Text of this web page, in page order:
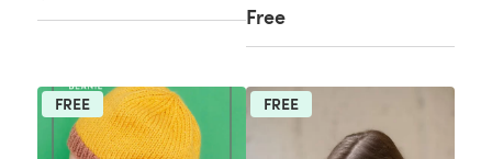
Free
FREE FREE